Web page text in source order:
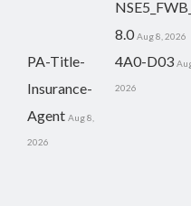
8.0 Aug 8, 2026
PA-Title-
Insurance-
Agent Aug 8,
2026
4A0-D03
2026